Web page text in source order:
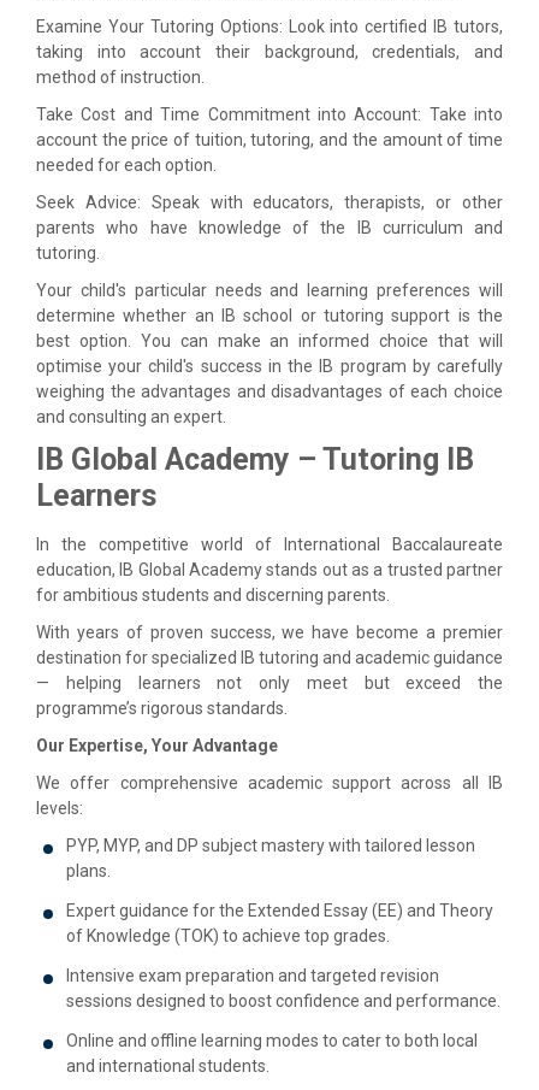
Examine Your Tutoring Options: Look into certified IB tutors,
taking into account their background, credentials, and
method of instruction.
Take Cost and Time Commitment into Account: Take into
account the price of tuition, tutoring, and the amount of time
needed for each option.
Seek Advice: Speak with educators, therapists, or other
parents who have knowledge of the IB curriculum and
tutoring.
Your child's particular needs and learning preferences will
determine whether an IB school or tutoring support is the
best option. You can make an informed choice that will
optimise your child's success in the IB program by carefully
weighing the advantages and disadvantages of each choice
and consulting an expert.
IB Global Academy – Tutoring IB
Learners
In the competitive world of International Baccalaureate
education, IB Global Academy stands out as a trusted partner
for ambitious students and discerning parents.
With years of proven success, we have become a premier
destination for specialized IB tutoring and academic guidance
— helping learners not only meet but exceed the
programme’s rigorous standards.
Our Expertise, Your Advantage
We offer comprehensive academic support across all IB
levels:
PYP, MYP, and DP subject mastery with tailored lesson
plans.
Expert guidance for the Extended Essay (EE) and Theory
of Knowledge (TOK) to achieve top grades.
Intensive exam preparation and targeted revision
sessions designed to boost confidence and performance.
Online and offline learning modes to cater to both local
and international students.